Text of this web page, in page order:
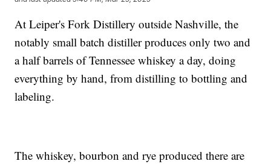
At Leiper's Fork Distillery outside Nashville, the
notably small batch distiller produces only two and
a half barrels of Tennessee whiskey a day, doing
everything by hand, from distilling to bottling and
labeling.
The whiskey, bourbon and rye produced there are